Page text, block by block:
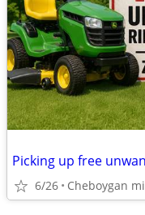
6/26 Cheboygan mi